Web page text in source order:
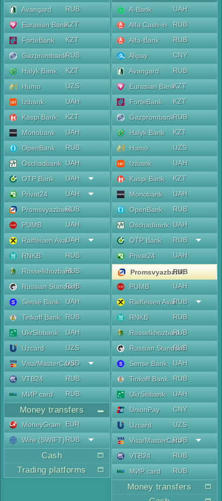
Avangard
RUB
Eurasian BankKZT
ForteBank
KZT
GazprombankRUB
Halyk Bank
KZT
Humo
UZS
Izibank
UAH
Kaspi Bank
KZT
Monobank
UAH
OpenBank
RUB
Oschadbank UAH
OTP Bank
UAH
Privat24
UAH
PromsvyazbankRUB
PUMB
UAH
Raiffeisen AvalUAH
RNKB
RUB
RosselkhozbankRUB
Russian Standard
RUB
Sense Bank
UAH
Tinkoff Bank
RUB
UkrSibbank
UAH
Uzcard
UZS
Visa/MasterCard
USD
VTB24
RUB
МИР card
RUB
Money transfers
MoneyGram
EUR
Wire (SWIFT)RUB
Cash
Trading platforms
A-Bank
UAH
Alfa Cash-in
RUB
Alfa-Bank
RUB
Alipay
CNY
Avangard
RUB
Eurasian BankKZT
ForteBank
KZT
GazprombankRUB
Halyk Bank
KZT
Humo
UZS
Izibank
UAH
Kaspi Bank
KZT
Monobank
UAH
OpenBank
RUB
Oschadbank UAH
OTP Bank
RUB
Privat24
UAH
Promsvyazbank
RUB
PUMB
UAH
Raiffeisen AvalRUB
RNKB
RUB
RosselkhozbankRUB
Russian Standard
RUB
Sense Bank
UAH
Tinkoff Bank
RUB
UkrSibbank
UAH
UnionPay
CNY
Uzcard
UZS
Visa/MasterCard
RUB
VTB24
RUB
МИР card
RUB
Money transfers